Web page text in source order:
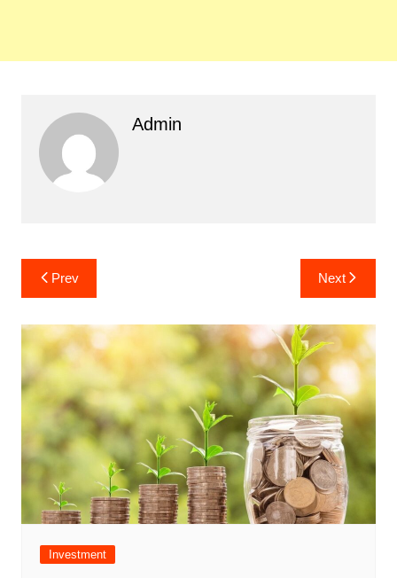
Admin
Post
navigation
Prev Next
Investment